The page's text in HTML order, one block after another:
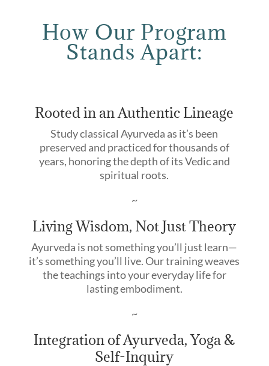
How Our Program
Stands Apart:
Rooted in an Authentic Lineage
Study classical Ayurveda as it’s been
preserved and practiced for thousands of
years, honoring the depth of its Vedic and
spiritual roots.
~
Living Wisdom, Not Just Theory
Ayurveda is not something you’ll just learn—
it’s something you’ll live. Our training weaves
the teachings into your everyday life for
lasting embodiment.
~
Integration of Ayurveda, Yoga &
Self-Inquiry